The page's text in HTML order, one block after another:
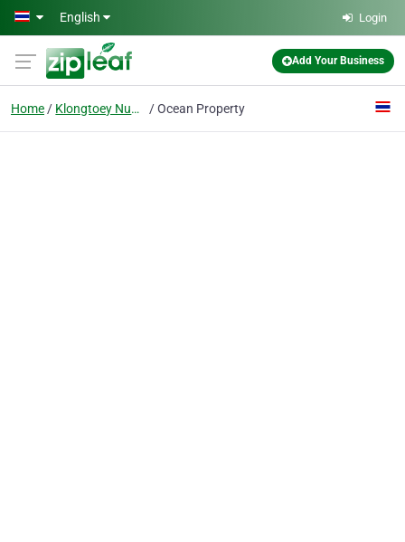
Skip to main content
English Login
Add Your Business
Home Klongtoey Nua, Wattana, Bangkok Ocean Property